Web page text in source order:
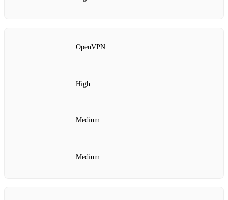
OpenVPN
High
Medium
Medium